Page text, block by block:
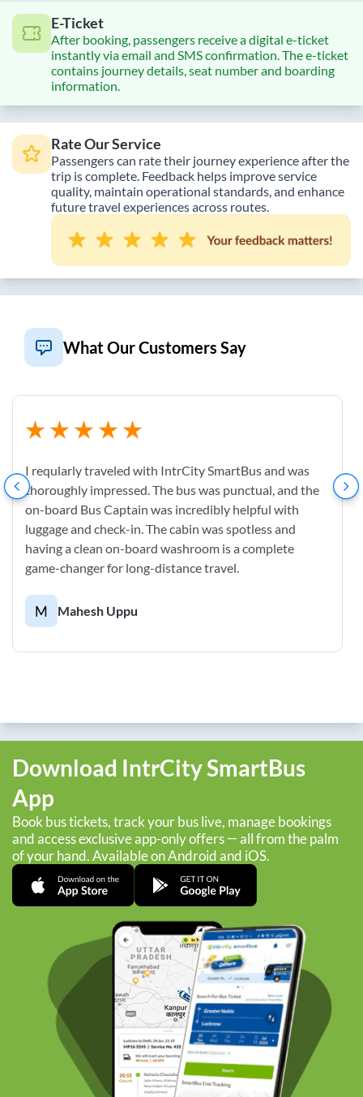
E-Ticket
After booking, passengers receive a digital e-ticket
instantly via email and SMS confirmation. The e-ticket
contains journey details, seat number and boarding
information.
Rate Our Service
Passengers can rate their journey experience after the
trip is complete. Feedback helps improve service
quality, maintain operational standards, and enhance
future travel experiences across routes.
What Our Customers Say
I reqularly traveled with IntrCity SmartBus and was
thoroughly impressed. The bus was punctual, and the
on-board Bus Captain was incredibly helpful with
luggage and check-in. The cabin was spotless and
having a clean on-board washroom is a complete
game-changer for long-distance travel.
M Mahesh Uppu
Download IntrCity SmartBus
App
Book bus tickets, track your bus live, manage bookings
and access exclusive app-only offers — all from the palm
of your hand. Available on Android and iOS.